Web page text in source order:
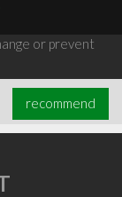
or prevent
recommend